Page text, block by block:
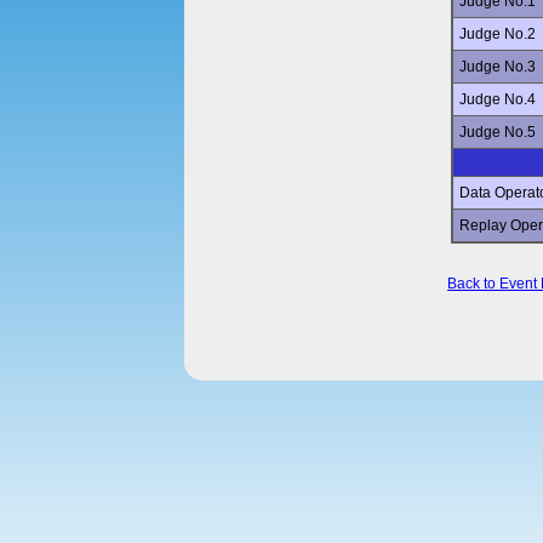
Judge No.2
Judge No.3
Judge No.4
Judge No.5
Data
Replay
Back to Event